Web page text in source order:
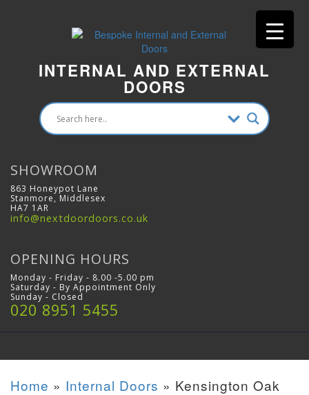
INTERNAL AND EXTERNAL
DOORS
SHOWROOM
863 Honeypot Lane
Stanmore, Middlesex
HA7 1AR
info@nextdoordoors.co.uk
OPENING HOURS
Monday - Friday - 8.00 -5.00 pm
Saturday - By Appointment Only
Sunday - Closed
020 8951 5455
Home » Internal Doors » Kensington Oak